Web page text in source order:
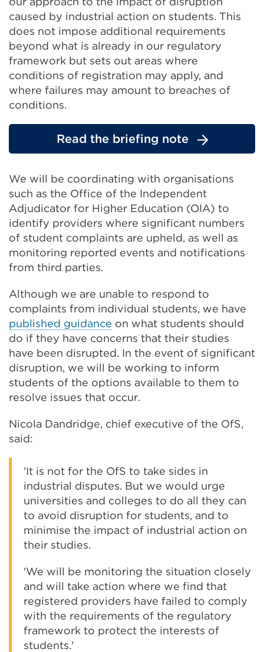
caused by industrial action on students. This
does not impose additional requirements
beyond what is already in our regulatory
framework but sets out areas where
conditions of registration may apply, and
where failures may amount to breaches of
conditions.
Read the briefing note
We will be coordinating with organisations
such as the Office of the Independent
Adjudicator for Higher Education (OIA) to
identify providers where significant numbers
of student complaints are upheld, as well as
monitoring reported events and notifications
from third parties.
Although we are unable to respond to
complaints from individual students, we have
published guidance on what students should
do if they have concerns that their studies
have been disrupted. In the event of significant
disruption, we will be working to inform
students of the options available to them to
resolve issues that occur.
Nicola Dandridge, chief executive of the OfS,
said:
'It is not for the OfS to take sides in
industrial disputes. But we would urge
universities and colleges to do all they can
to avoid disruption for students, and to
minimise the impact of industrial action on
their studies.
'We will be monitoring the situation closely
and will take action where we find that
registered providers have failed to comply
with the requirements of the regulatory
framework to protect the interests of
students.'